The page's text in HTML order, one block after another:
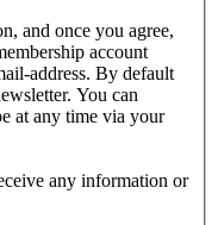
and once you agree,
account
address. By default
You can
at any time via your
any information or